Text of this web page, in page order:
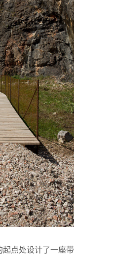
起点处设计了一座带